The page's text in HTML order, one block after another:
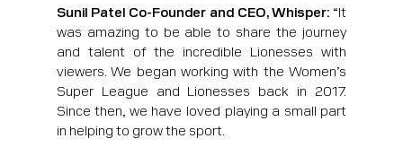
Sunil Patel Co-Founder and CEO, Whisper: “It
was amazing to be able to share the journey
and talent of the incredible Lionesses with
viewers. We began working with the Women’s
Super League and Lionesses back in 2017.
Since then, we have loved playing a small part
in helping to grow the sport.